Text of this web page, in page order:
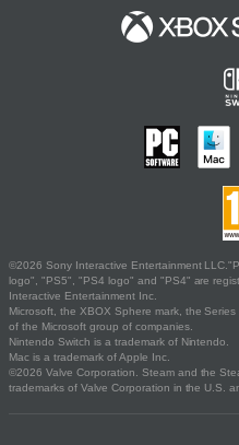
©2026 Sony Interactive Entertainment
logo", "PS5", "PS4 logo" and "PS4" are
Interactive Entertainment Inc.
Microsoft, the XBOX Sphere mark, the
of the Microsoft group of companies.
Nintendo Switch is a trademark of Nintendo.
Mac is a trademark of Apple Inc.
©2026 Valve Corporation. Steam and the
trademarks of Valve Corporation in the U.S.